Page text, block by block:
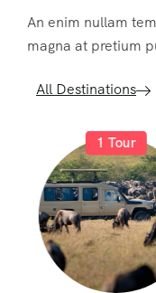
An enim nullam
magna at pretium
All Destinations
1 Tour